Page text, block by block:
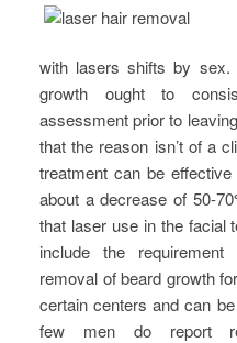
with lasers shifts by sex.
growth ought to
assessment prior to
that the reason isn’t of a
treatment can be
about a decrease of 50-
that laser use in the facial
include the
removal of beard growth
certain centers and can
few men do report